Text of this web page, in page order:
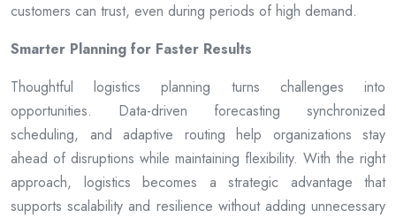
customers can trust, even during periods of high demand.
Smarter Planning for Faster Results
Thoughtful logistics planning turns challenges into
opportunities. Data-driven forecasting synchronized
scheduling, and adaptive routing help organizations stay
ahead of disruptions while maintaining flexibility. With the right
approach, logistics becomes a strategic advantage that
supports scalability and resilience without adding unnecessary